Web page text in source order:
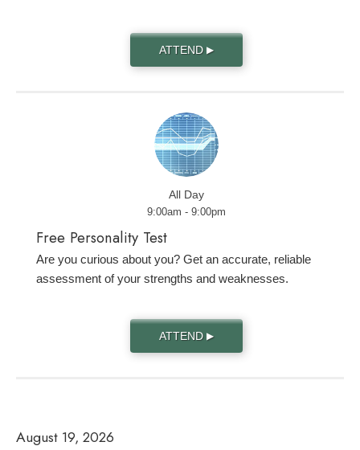
ATTEND ▶
All Day
9:00am - 9:00pm
Free Personality Test
Are you curious about you? Get an accurate, reliable
assessment of your strengths and weaknesses.
ATTEND ▶
August 19, 2026